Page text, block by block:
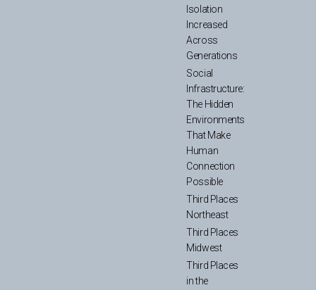
Isolation
Increased
Across
Generations
Social
Infrastructure:
The Hidden
Environments
That Make
Human
Connection
Possible
Third Places
Northeast
Third Places
Midwest
Third Places
in the